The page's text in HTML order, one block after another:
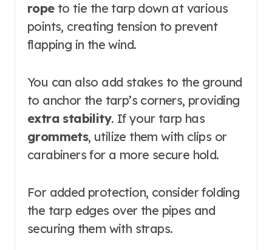
ropeto tie the tarp down at various
points, creating tension to prevent
flapping in the wind.
You can also add stakes to the ground
to anchor the tarp’s corners, providing
extra stability. If your tarp has
grommets, utilize them with clips or
carabiners for a more secure hold.
For added protection, consider folding
the tarp edges over the pipes and
securing them with straps.